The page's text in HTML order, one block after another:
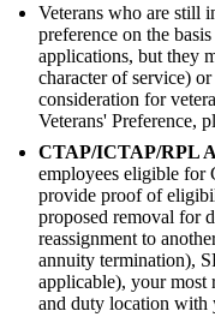
Veterans who are still
preference on the
applications, but they
character of service)
consideration for
Veterans' Preference,
CTAP/ICTAP/RPL
employees eligible
provide proof of
proposed removal for
reassignment to
annuity termination),
applicable), your most
and duty location with